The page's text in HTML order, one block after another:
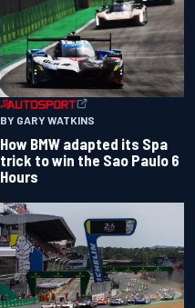
BY GARY WATKINS
How BMW adapted its Spa
trick to win the Sao Paulo 6
Hours